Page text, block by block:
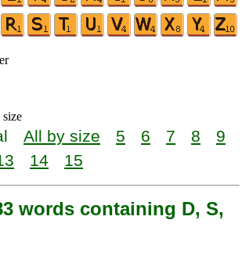
All by size 5 6 7 8
9
14 15
words containing D, S,